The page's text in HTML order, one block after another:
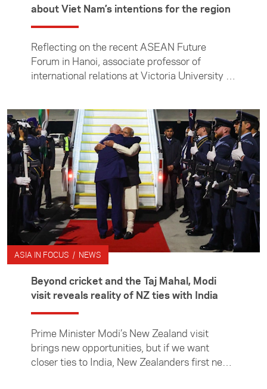
about Viet Nam’s intentions for the region
Reflecting on the recent ASEAN Future
Forum in Hanoi, associate professor of
international relations at Victoria University of
order, and what its ambitions mean for
countries such as New Zealand.
ASIA IN FOCUS / NEWS
Beyond cricket and the Taj Mahal, Modi
visit reveals reality of NZ ties with India
Prime Minister Modi’s New Zealand visit
brings new opportunities, but if we want
closer ties to India, New Zealanders first need